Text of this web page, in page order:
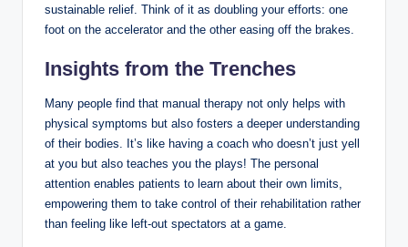
sustainable relief. Think of it as doubling your efforts: one
foot on the accelerator and the other easing off the brakes.
Insights from the Trenches
Many people find that manual therapy not only helps with
physical symptoms but also fosters a deeper understanding
of their bodies. It’s like having a coach who doesn’t just yell
at you but also teaches you the plays! The personal
attention enables patients to learn about their own limits,
empowering them to take control of their rehabilitation rather
than feeling like left-out spectators at a game.